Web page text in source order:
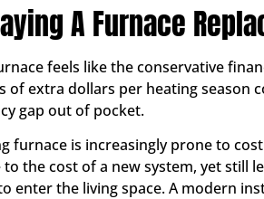
A Furnace
feels like the conservative
of extra dollars per heating
gap out of pocket.
furnace is increasingly prone to
the cost of a new system, yet still
enter the living space. A modern